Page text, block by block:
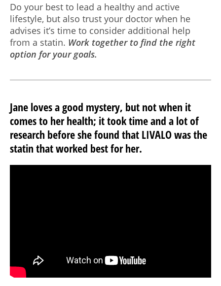
Do your best to lead a healthy and active
lifestyle, but also trust your doctor when he
advises it’s time to consider additional help
from a statin. Work together to find the right
option for your goals.
Jane loves a good mystery, but not when it
comes to her health; it took time and a lot of
research before she found that LIVALO was the
statin that worked best for her.